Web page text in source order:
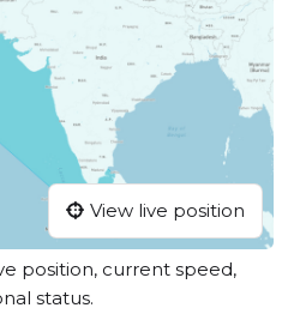
View live position
position, current speed,
status.